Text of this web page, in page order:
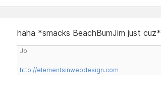
haha *smacks BeachBumJim just cuz*
Jo
http://elementsinwebdesign.com